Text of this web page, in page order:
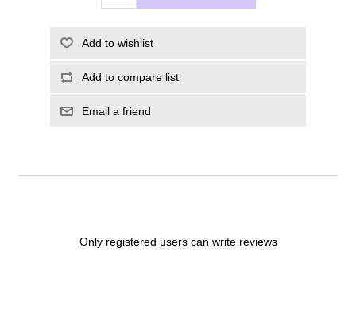
Add to wishlist
Add to compare list
Email a friend
Only registered users can write reviews